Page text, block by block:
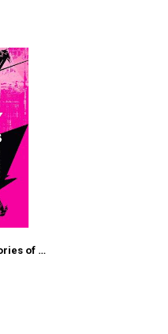
Playmakers: The Inside Stories of 30 Iconic Videogames, From Pong to Baldur's Gate 3